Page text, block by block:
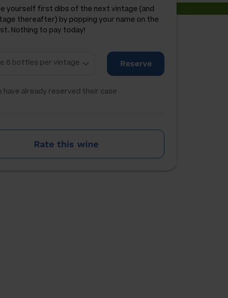
yourself first dibs of the next vintage (and
thereafter) by popping your name on the
Nothing to pay today!
Reserve
have already reserved their case
Rate this wine